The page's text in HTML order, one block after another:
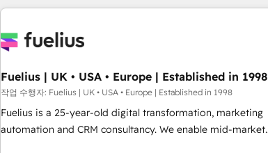
Digital Marketing, Answer Engine Optimisation, and
Content Hub, WordPress development, B2B SEO, paid
led companies across technology, professional services,
financial services and industrial sectors. Offices in
Johannesburg, Cape Town and London. 500+ HubSpot CRM
implementations delivered. AI visibility coverage across
Fuelius | UK • USA • Europe | Established in 1998
작업 수행자: Fuelius | UK • USA • Europe | Established in 1998
Fuelius is a 25-year-old digital transformation, marketing
automation and CRM consultancy. We enable mid-market